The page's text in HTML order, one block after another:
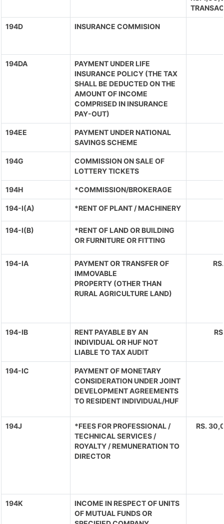
194D INSURANCE COMMISION
194DA
PAYMENT UNDER LIFE
INSURANCE POLICY (THE TAX
SHALL BE DEDUCTED ON THE
AMOUNT OF INCOME
COMPRISED IN INSURANCE
PAY-OUT)
194EE
PAYMENT UNDER NATIONAL
SAVINGS SCHEME
194G
COMMISSION ON SALE OF
LOTTERY TICKETS
194H *COMMISSION/BROKERAGE
194-I(A) *RENT OF PLANT / MACHINERY
194-I(B)
*RENT OF LAND OR BUILDING
OR FURNITURE OR FITTING
194-IA
PAYMENT OR TRANSFER OF
IMMOVABLE
PROPERTY (OTHER THAN
RURAL AGRICULTURE LAND)
194-IB
RENT PAYABLE BY AN
INDIVIDUAL OR HUF NOT
LIABLE TO TAX AUDIT
194-IC
PAYMENT OF MONETARY
CONSIDERATION UNDER JOINT
DEVELOPMENT AGREEMENTS
TO RESIDENT INDIVIDUAL/HUF
194J
*FEES FOR PROFESSIONAL /
TECHNICAL SERVICES /
ROYALTY / REMUNERATION TO
DIRECTOR
RS.
194K
INCOME IN RESPECT OF UNITS
OF MUTUAL FUNDS OR